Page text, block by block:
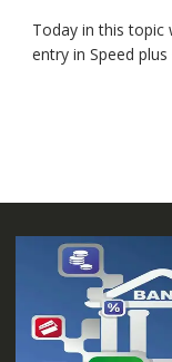
Today in this topic
entry in Speed plus